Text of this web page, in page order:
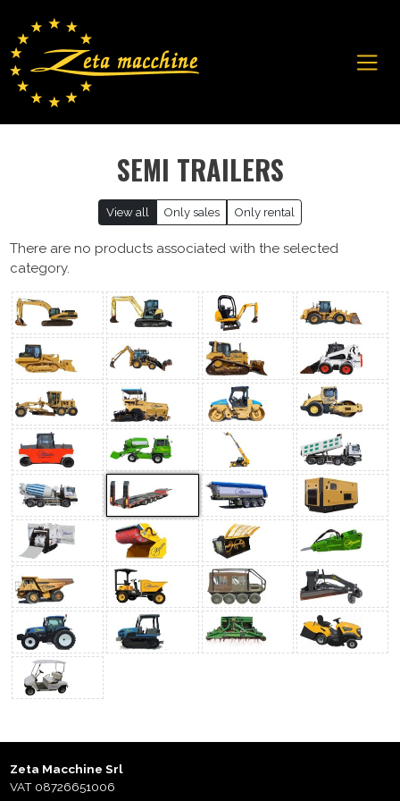
SEMI TRAILERS
View all Only sales Only rental
There are no products associated with the selected
category.
Zeta Macchine Srl
VAT 08726651006